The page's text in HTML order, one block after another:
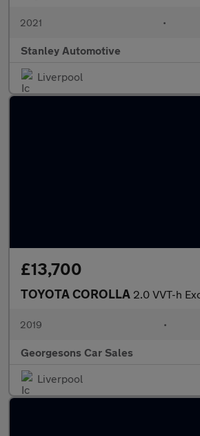
2021 •
Stanley Automotive
Liverpool
£13,700
TOYOTA COROLLA 2.0 VVT-h
2019 •
Georgesons Car Sales
Liverpool